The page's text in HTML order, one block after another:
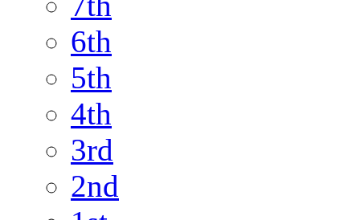
6th
5th
4th
3rd
2nd